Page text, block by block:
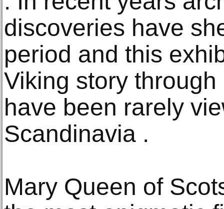
discoveries have
period and this
Viking story
have been rarely
Scandinavia .
Mary Queen of